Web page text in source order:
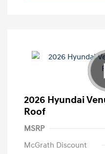
2026 Hyundai
Roof
MSRP
McGrath Discount